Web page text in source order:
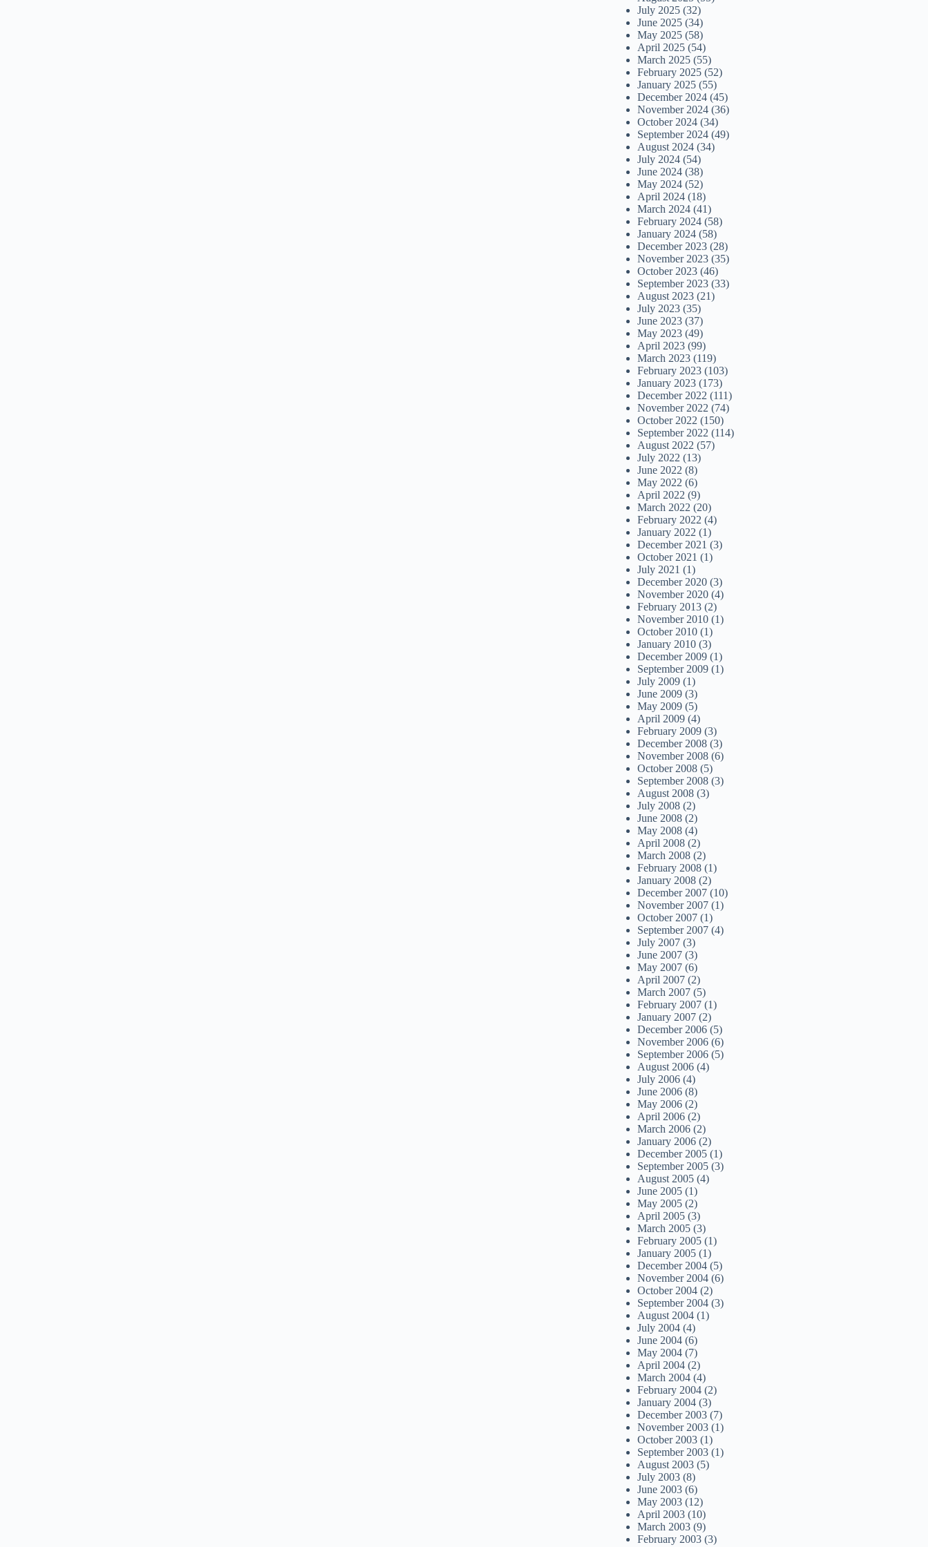
July 2025 (32)
June 2025 (34)
May 2025 (58)
April 2025 (54)
March 2025 (55)
February 2025 (52)
January 2025 (55)
December 2024 (45)
November 2024 (36)
October 2024 (34)
September 2024 (49)
August 2024 (34)
July 2024 (54)
June 2024 (38)
May 2024 (52)
April 2024 (18)
March 2024 (41)
February 2024 (58)
January 2024 (58)
December 2023 (28)
November 2023 (35)
October 2023 (46)
September 2023 (33)
August 2023 (21)
July 2023 (35)
June 2023 (37)
May 2023 (49)
April 2023 (99)
March 2023 (119)
February 2023 (103)
January 2023 (173)
December 2022 (111)
November 2022 (74)
October 2022 (150)
September 2022 (114)
August 2022 (57)
July 2022 (13)
June 2022 (8)
May 2022 (6)
April 2022 (9)
March 2022 (20)
February 2022 (4)
January 2022 (1)
December 2021 (3)
October 2021 (1)
July 2021 (1)
December 2020 (3)
November 2020 (4)
February 2013 (2)
November 2010 (1)
October 2010 (1)
January 2010 (3)
December 2009 (1)
September 2009 (1)
July 2009 (1)
June 2009 (3)
May 2009 (5)
April 2009 (4)
February 2009 (3)
December 2008 (3)
November 2008 (6)
October 2008 (5)
September 2008 (3)
August 2008 (3)
July 2008 (2)
June 2008 (2)
May 2008 (4)
April 2008 (2)
March 2008 (2)
February 2008 (1)
January 2008 (2)
December 2007 (10)
November 2007 (1)
October 2007 (1)
September 2007 (4)
July 2007 (3)
June 2007 (3)
May 2007 (6)
April 2007 (2)
March 2007 (5)
February 2007 (1)
January 2007 (2)
December 2006 (5)
November 2006 (6)
September 2006 (5)
August 2006 (4)
July 2006 (4)
June 2006 (8)
May 2006 (2)
April 2006 (2)
March 2006 (2)
January 2006 (2)
December 2005 (1)
September 2005 (3)
August 2005 (4)
June 2005 (1)
May 2005 (2)
April 2005 (3)
March 2005 (3)
February 2005 (1)
January 2005 (1)
December 2004 (5)
November 2004 (6)
October 2004 (2)
September 2004 (3)
August 2004 (1)
July 2004 (4)
June 2004 (6)
May 2004 (7)
April 2004 (2)
March 2004 (4)
February 2004 (2)
January 2004 (3)
December 2003 (7)
November 2003 (1)
October 2003 (1)
September 2003 (1)
August 2003 (5)
July 2003 (8)
June 2003 (6)
May 2003 (12)
April 2003 (10)
March 2003 (9)
February 2003 (3)